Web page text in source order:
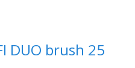
DUO brush 25